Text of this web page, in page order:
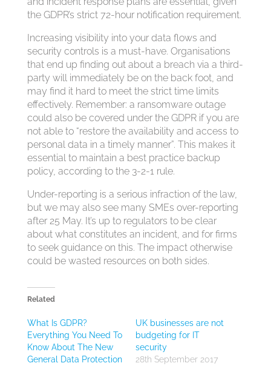
the GDPR’s strict 72-hour notification requirement.
Increasing visibility into your data flows and
security controls is a must-have. Organisations
that end up finding out about a breach via a third-
party will immediately be on the back foot, and
may find it hard to meet the strict time limits
effectively. Remember: a ransomware outage
could also be covered under the GDPR if you are
not able to “restore the availability and access to
personal data in a timely manner”. This makes it
essential to maintain a best practice backup
policy, according to the 3-2-1 rule.
Under-reporting is a serious infraction of the law,
but we may also see many SMEs over-reporting
after 25 May. It’s up to regulators to be clear
about what constitutes an incident, and for firms
to seek guidance on this. The impact otherwise
could be wasted resources on both sides.
Related
What Is GDPR?
Everything You Need To
Know About The New
General Data Protection
UK businesses are not
budgeting for IT
security
28th September 2017